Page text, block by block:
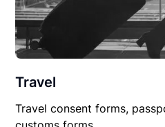
Travel
Travel consent forms,